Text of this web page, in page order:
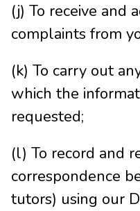
(j) To receive and
complaints from
(k) To carry out
which the
requested;
(l) To record and
correspondence
tutors) using our